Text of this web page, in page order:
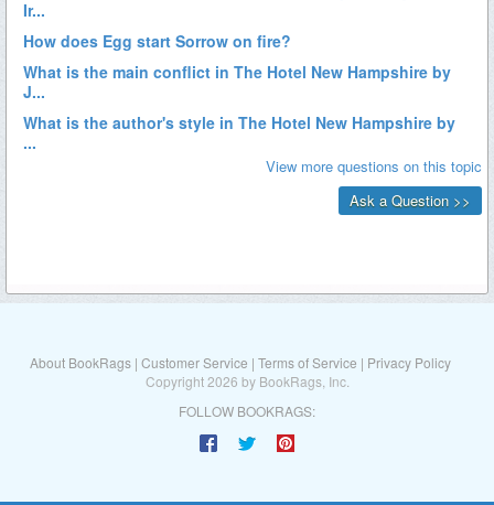
About BookRags | Customer Service | Terms of Service | Privacy Policy
Copyright 2026 by BookRags, Inc.
FOLLOW BOOKRAGS: